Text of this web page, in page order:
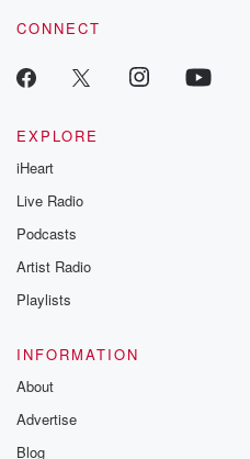
CONNECT
EXPLORE
iHeart
Live Radio
Podcasts
Artist Radio
Playlists
INFORMATION
About
Advertise
Blog